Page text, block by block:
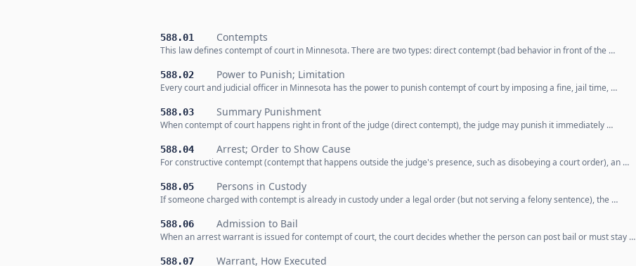
588.01 Contempts
This law defines contempt of court in Minnesota. There are two types: direct contempt (bad behavior in front of the …
588.02 Power to Punish; Limitation
Every court and judicial officer in Minnesota has the power to punish contempt of court by imposing a fine, jail time, …
588.03 Summary Punishment
When contempt of court happens right in front of the judge (direct contempt), the judge may punish it immediately …
588.04 Arrest; Order to Show Cause
For constructive contempt (contempt that happens outside the judge's presence, such as disobeying a court order), an …
588.05 Persons in Custody
If someone charged with contempt is already in custody under a legal order (but not serving a felony sentence), the …
588.06 Admission to Bail
When an arrest warrant is issued for contempt of court, the court decides whether the person can post bail or must stay …
588.07 Warrant, How Executed